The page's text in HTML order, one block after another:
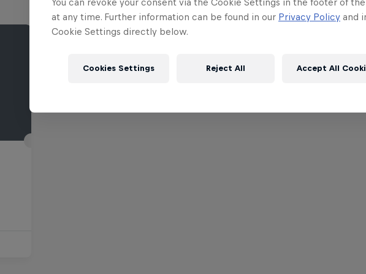
at any time. Further information can be found in our Privacy Policy and
Cookie Settings directly below.
Cookies Settings Reject All Accept All